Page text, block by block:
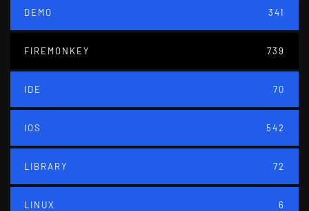
DEMO 341
FIREMONKEY 739
IDE 70
IOS 542
LIBRARY 72
LINUX 6